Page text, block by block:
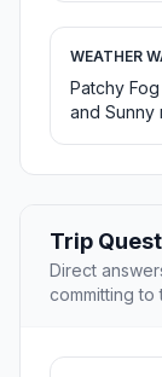
WEATHER
Patchy
and Sunny
Trip
Direct
committing to